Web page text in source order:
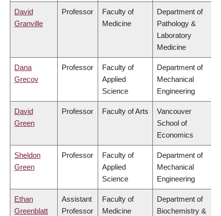
David
Granville
Professor
Faculty of
Medicine
Department of
Pathology &
Laboratory
Medicine
Dana
Grecov
Professor
Faculty of
Applied
Science
Department of
Mechanical
Engineering
David
Green
Professor Faculty of Arts
Vancouver
School of
Economics
Sheldon
Green
Professor
Faculty of
Applied
Science
Department of
Mechanical
Engineering
Ethan
Greenblatt
Assistant
Professor
Faculty of
Medicine
Department of
Biochemistry &